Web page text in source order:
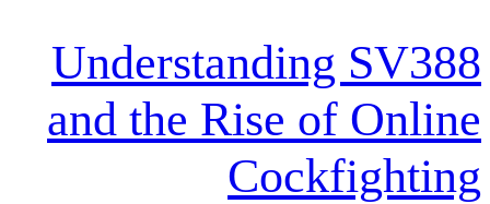
and the Rise